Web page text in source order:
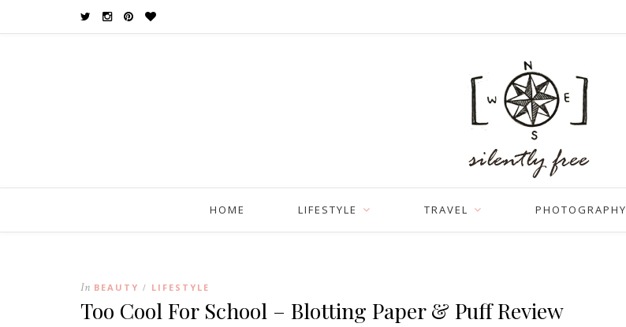
HOME LIFESTYLE TRAVEL PHOTOGRAPHY
In BEAUTY / LIFESTYLE
Too Cool For School – Blotting Paper & Puff Review